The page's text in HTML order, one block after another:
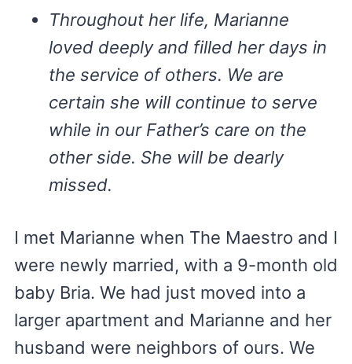
Throughout her life, Marianne
loved deeply and filled her days in
the service of others. We are
certain she will continue to serve
while in our Father’s care on the
other side. She will be dearly
missed.
I met Marianne when The Maestro and I
were newly married, with a 9-month old
baby Bria. We had just moved into a
larger apartment and Marianne and her
husband were neighbors of ours. We